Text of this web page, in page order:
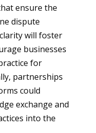
ensure the
dispute
will foster
businesses
for
partnerships
could
exchange and
into the